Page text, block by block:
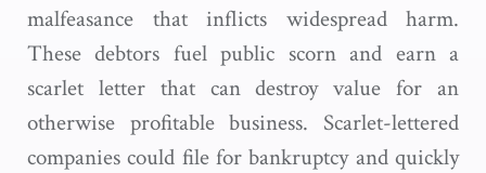
malfeasance that inflicts widespread harm.
These debtors fuel public scorn and earn a
scarlet letter that can destroy value for an
otherwise profitable business. Scarlet-lettered
companies could file for bankruptcy and quickly